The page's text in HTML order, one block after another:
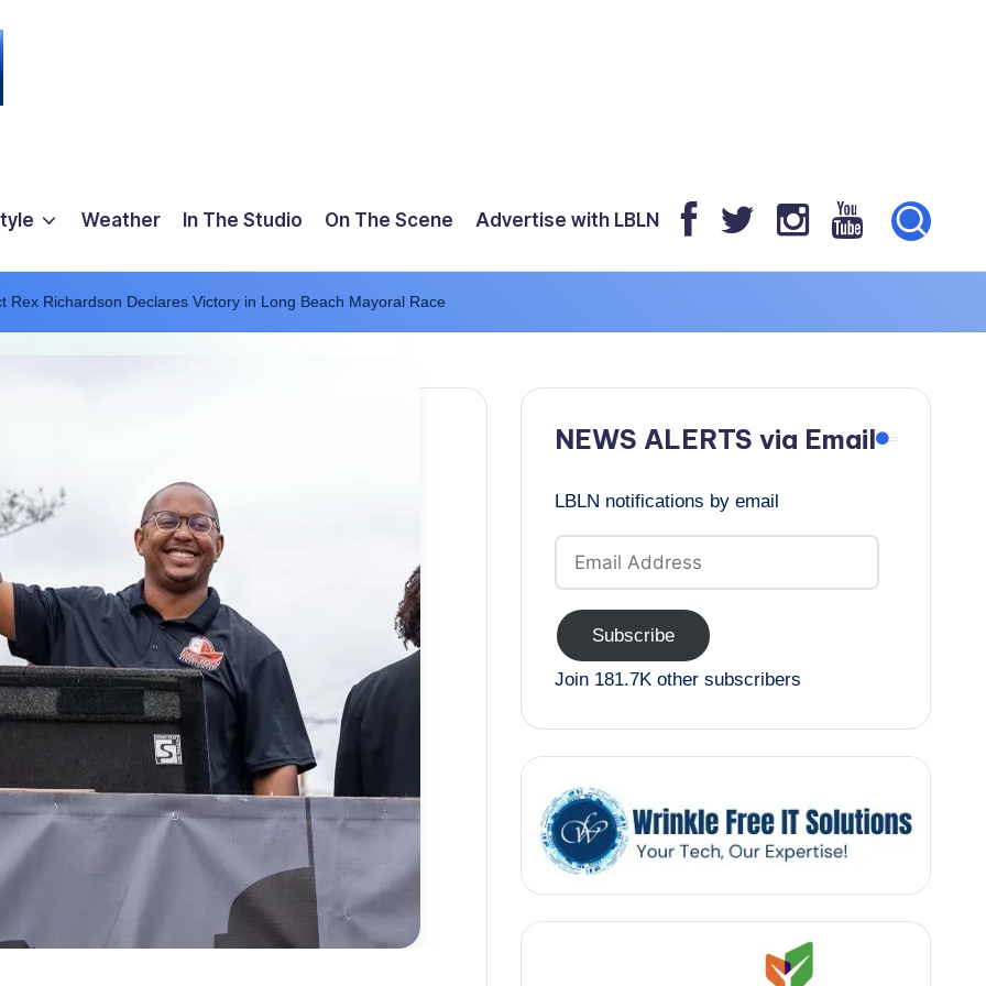
Weather In The Studio On The Scene Advertise with LBLN
Rex Richardson Declares Victory in Long Beach Mayoral Race
NEWS ALERTS via Email
LBLN notifications by email
Email
Address
Subscribe
Join 181.7K other subscribers